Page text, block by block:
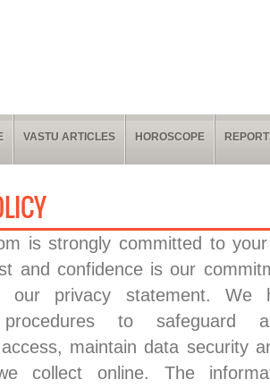
VASTU ARTICLES HOROSCOPE
is strongly committed to
and confidence is our
our privacy statement. We
procedures to safeguard
maintain data security
collect online. The